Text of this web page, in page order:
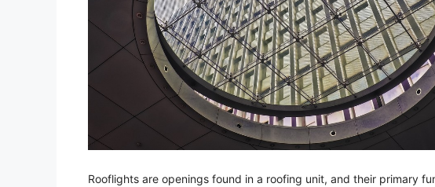
Rooflights are openings found in a roofing unit, and their primary